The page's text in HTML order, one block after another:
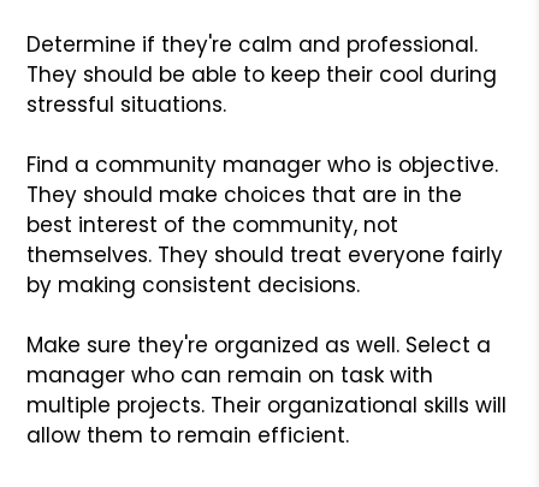
Determine if they're calm and professional.
They should be able to keep their cool during
stressful situations.
Find a community manager who is objective.
They should make choices that are in the
best interest of the community, not
themselves. They should treat everyone fairly
by making consistent decisions.
Make sure they're organized as well. Select a
manager who can remain on task with
multiple projects. Their organizational skills will
allow them to remain efficient.